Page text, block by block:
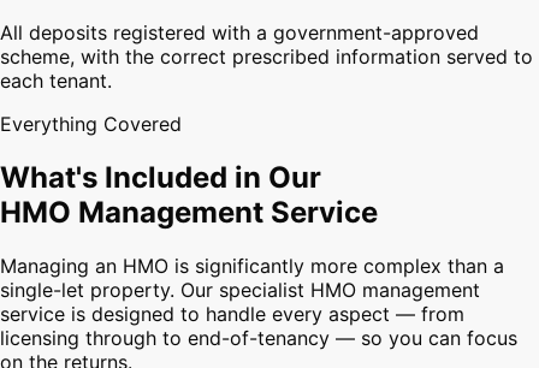
All deposits registered with a government-approved
scheme, with the correct prescribed information served to
each tenant.
Everything Covered
What's Included in Our
HMO Management Service
Managing an HMO is significantly more complex than a
single-let property. Our specialist HMO management
service is designed to handle every aspect — from
licensing through to end-of-tenancy — so you can focus
on the returns.